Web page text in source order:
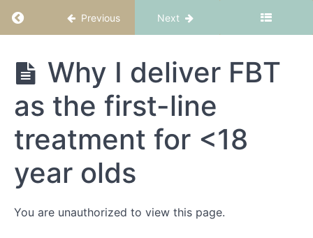
Return to course: FBT Part 1: Fundamentals
Previous Next
FBT Part 1:
Fundamentals
respect
conditions
Meet
Dr
Wallis
What
to
from
Why I deliver FBT
as the first-line
treatment for <18
year olds
You are unauthorized to view this page.